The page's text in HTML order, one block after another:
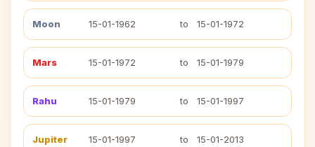
Moon 15-01-1962 to 15-01-1972
Mars 15-01-1972 to 15-01-1979
Rahu 15-01-1979 to 15-01-1997
Jupiter 15-01-1997 to 15-01-2013